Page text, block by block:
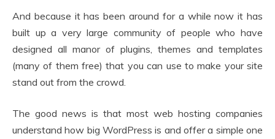
And because it has been around for a while now it has
built up a very large community of people who have
designed all manor of plugins, themes and templates
(many of them free) that you can use to make your site
stand out from the crowd.
The good news is that most web hosting companies
understand how big WordPress is and offer a simple one